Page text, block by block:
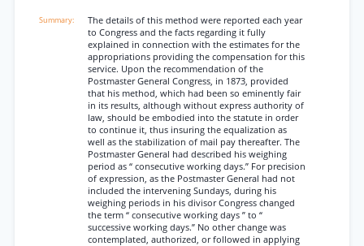
The details of this method were reported each year
to Congress and the facts regarding it fully
explained in connection with the estimates for the
appropriations providing the compensation for this
service. Upon the recommendation of the
Postmaster General Congress, in 1873, provided
that his method, which had been so eminently fair
in its results, although without express authority of
law, should be embodied into the statute in order
to continue it, thus insuring the equalization as
well as the stabilization of mail pay thereafter. The
Postmaster General had described his weighing
period as “ consecutive working days.” For precision
of expression, as the Postmaster General had not
included the intervening Sundays, during his
weighing periods in his divisor Congress changed
the term “ consecutive working days ” to “
successive working days.” No other change was
contemplated, authorized, or followed in applying